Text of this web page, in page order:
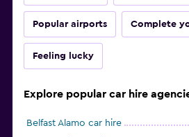
Popular airports Complete
Feeling lucky
Explore popular car hire
Belfast Alamo car hire